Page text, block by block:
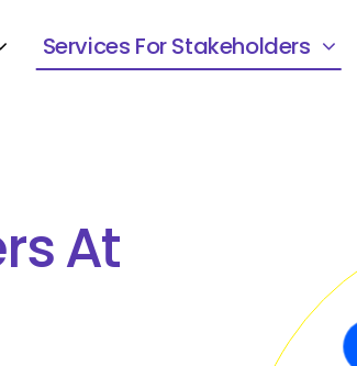
Services For Stakeholders
At